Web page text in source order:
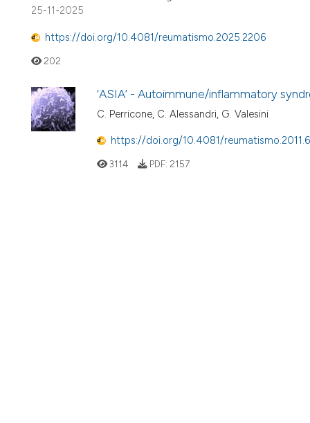
25-11-2025
https://doi.org/10.4081/reumatismo.2025.2206
202
‘ASIA’ - Autoimmune/inflammatory
C. Perricone, C. Alessandri, G. Valesini
https://doi.org/10.4081/
3114 PDF: 2157